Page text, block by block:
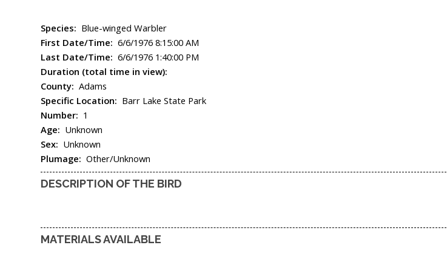
Species: Blue-winged Warbler
First Date/Time:6/6/1976 8:15:00 AM
Last Date/Time:6/6/1976 1:40:00 PM
Duration (total time in view):
County:Adams
Specific Location: Barr Lake State Park
Number: 1
Age: Unknown
Sex: Unknown
Plumage:Other/Unknown
DESCRIPTION OF THE BIRD
MATERIALS AVAILABLE